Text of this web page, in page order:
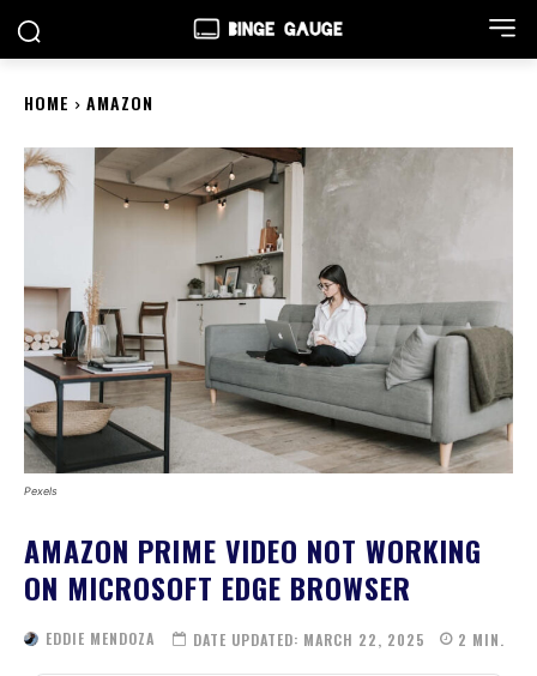
HOME AMAZON
Pexels
AMAZON PRIME VIDEO NOT WORKING
ON MICROSOFT EDGE BROWSER
EDDIE MENDOZA DATE UPDATED: MARCH 22, 2025 2 MIN.